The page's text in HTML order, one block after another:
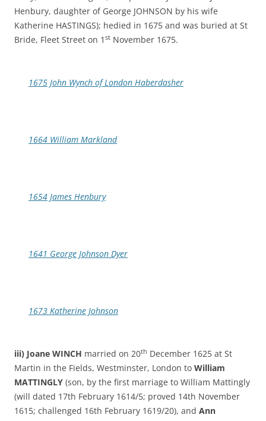
Henbury, daughter of George JOHNSON by his wife
Katherine HASTINGS); hedied in 1675 and was buried at St
Bride, Fleet Street on 1 st November 1675.
1675 John Wynch of London Haberdasher
1664 William Markland
1654 James Henbury
1641 George Johnson Dyer
1673 Katherine Johnson
iii) Joane WINCH married on 20th December 1625 at St
Martin in the Fields, Westminster, London to William
MATTINGLY (son, by the first marriage to William Mattingly
(will dated 17th February 1614/5; proved 14th November
1615; challenged 16th February 1619/20), and Ann